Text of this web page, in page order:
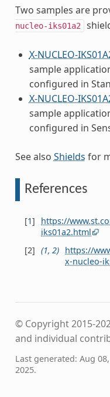
Two samples are
nucleo-iks01a2
X-NUCLEO-
sample
configured in
X-NUCLEO-
sample
configured in
See also Shields for
References
[1]
https://
iks01a2.html
[2] (1, 2) https://
x-nucleo-
© Copyright 2015-
and individual
Last generated: Aug
2025.